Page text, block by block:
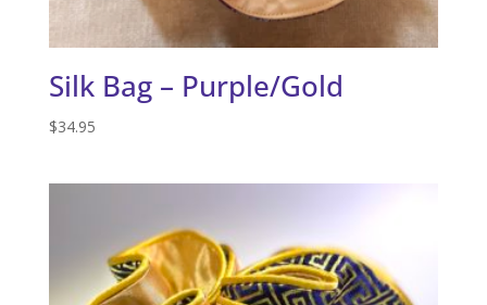
Silk Bag – Purple/Gold
$34.95